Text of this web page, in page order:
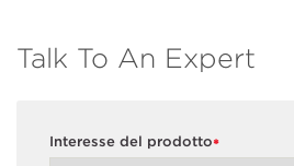
Talk To An Expert
*
Interesse del prodotto